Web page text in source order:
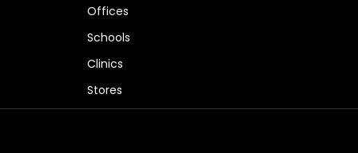
Offices
Schools
Clinics
Stores